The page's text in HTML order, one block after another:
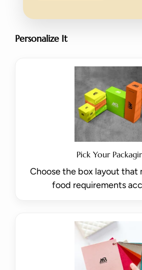
Personalize It
Pick Your
Choose the box layout that
food requirements